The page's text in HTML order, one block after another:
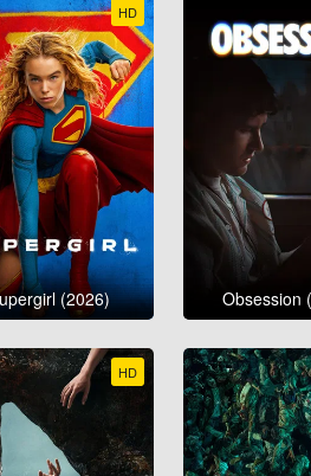
HD
(2026) Obsession
HD